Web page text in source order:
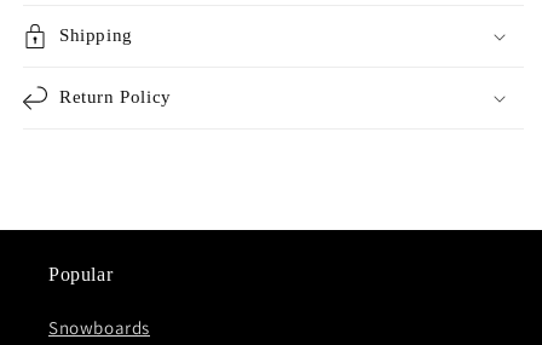
Shipping
Return Policy
Popular
Snowboards